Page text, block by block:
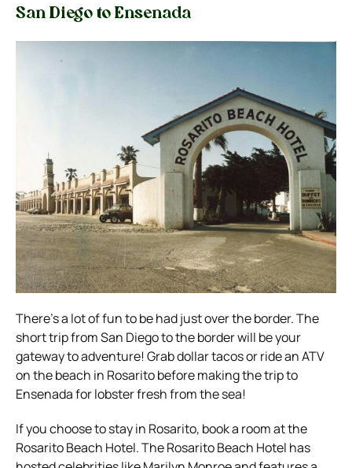
San Diego to Ensenada
There’s a lot of fun to be had just over the border. The
short trip from San Diego to the border will be your
gateway to adventure! Grab dollar tacos or ride an ATV
on the beach in Rosarito before making the trip to
Ensenada for lobster fresh from the sea!
If you choose to stay in Rosarito, book a room at the
Rosarito Beach Hotel. The Rosarito Beach Hotel has